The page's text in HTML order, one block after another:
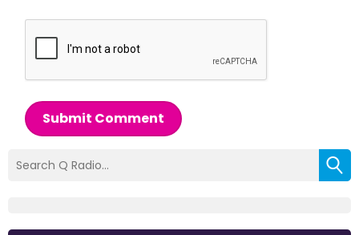
Submit Comment